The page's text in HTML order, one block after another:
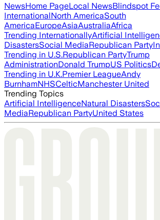
NewsHome PageLocal NewsBlindspot
InternationalNorth AmericaSouth
AmericaEuropeAsiaAustraliaAfrica
Trending InternationallyArtificial
DisastersSocial MediaRepublican Party
Trending in U.S.Republican PartyTrump
AdministrationDonald TrumpUS Politics
Trending in U.K.Premier LeagueAndy
BurnhamNHSCelticManchester United
Trending Topics
Artificial IntelligenceNatural Disasters
MediaRepublican PartyUnited States